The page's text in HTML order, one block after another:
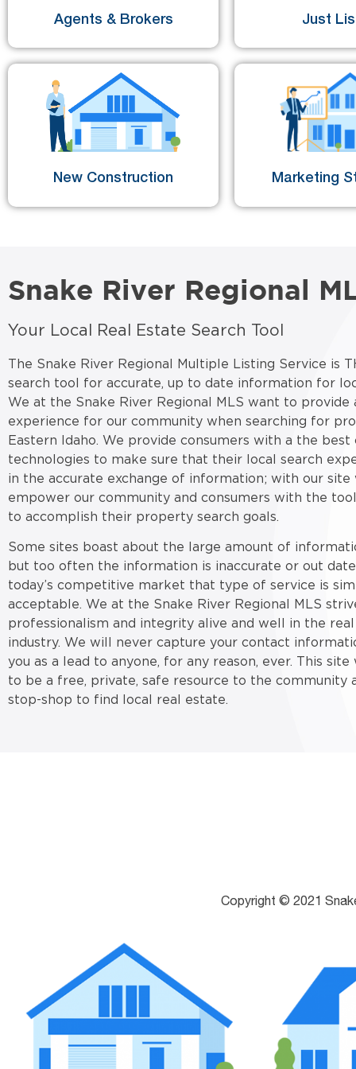
Agents & Brokers Just
New Construction Marketing
Snake River Regional
Your Local Real Estate Search Tool
The Snake River Regional Multiple Listing Service is
search tool for accurate, up to date information for
We at the Snake River Regional MLS want to provide
experience for our community when searching for
Eastern Idaho. We provide consumers with a the best
technologies to make sure that their local search
in the accurate exchange of information; with our
empower our community and consumers with the
to accomplish their property search goals.
Some sites boast about the large amount of
but too often the information is inaccurate or out
today’s competitive market that type of service is
acceptable. We at the Snake River Regional MLS
professionalism and integrity alive and well in the
industry. We will never capture your contact
you as a lead to anyone, for any reason, ever. This site
to be a free, private, safe resource to the community
stop-shop to find local real estate.
Copyright © 2021